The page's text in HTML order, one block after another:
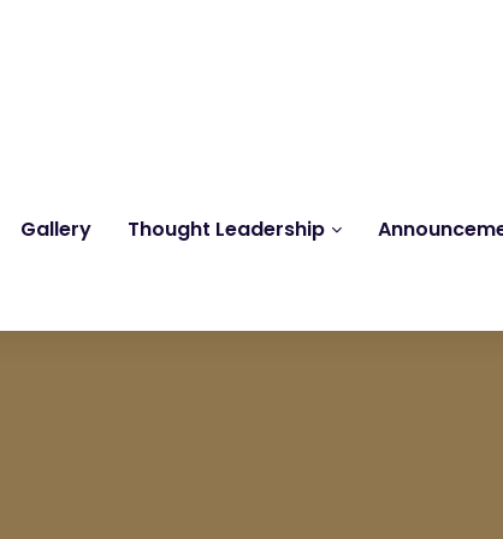
Gallery Thought Leadership